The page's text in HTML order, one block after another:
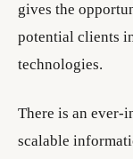
gives the
potential clients
technologies.
There is an ever-
scalable